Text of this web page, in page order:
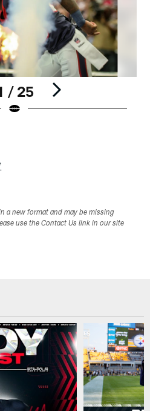
/ 25
a new format and may be missing
use the Contact Us link in our site